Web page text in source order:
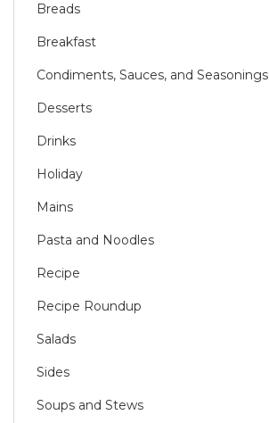
Breads
Breakfast
Condiments, Sauces, and Seasonings
Desserts
Drinks
Holiday
Mains
Pasta and Noodles
Recipe
Recipe Roundup
Salads
Sides
Soups and Stews